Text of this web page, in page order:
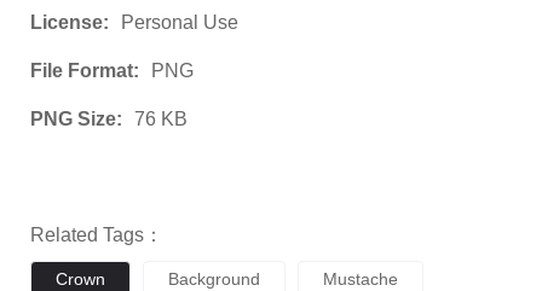
License: Personal Use
File Format: PNG
PNG Size: 76 KB
Related Tags：
Crown Background Mustache